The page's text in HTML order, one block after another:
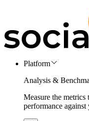
Platform
Analysis &
Measure the metrics
performance